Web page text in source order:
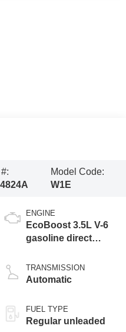
Model Code:
W1E
ENGINE
EcoBoost 3.5L V-6
gasoline direct
variable valve
control, twin turbo,
TRANSMISSION
Automatic
FUEL TYPE
Regular unleaded